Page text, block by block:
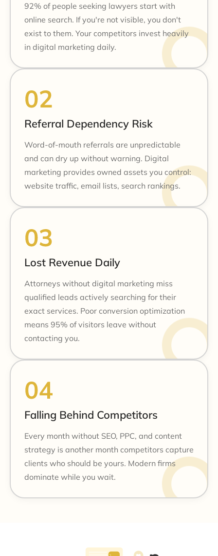
92% of people seeking lawyers start with
online search. If you're not visible, you don't
exist to them. Your competitors invest heavily
in digital marketing daily.
Referral Dependency Risk
Word-of-mouth referrals are unpredictable
and can dry up without warning. Digital
marketing provides owned assets you control:
website traffic, email lists, search rankings.
Lost Revenue Daily
Attorneys without digital marketing miss
qualified leads actively searching for their
exact services. Poor conversion optimization
means 95% of visitors leave without
contacting you.
Falling Behind Competitors
Every month without SEO, PPC, and content
strategy is another month competitors capture
clients who should be yours. Modern firms
dominate while you wait.